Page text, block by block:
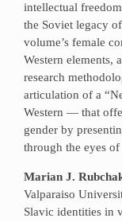
intellectual
the Soviet legacy
volume’s female
Western elements,
research
articulation of a
Western — that
gender by
through the eyes
Marian J.
Valparaiso
Slavic identities in